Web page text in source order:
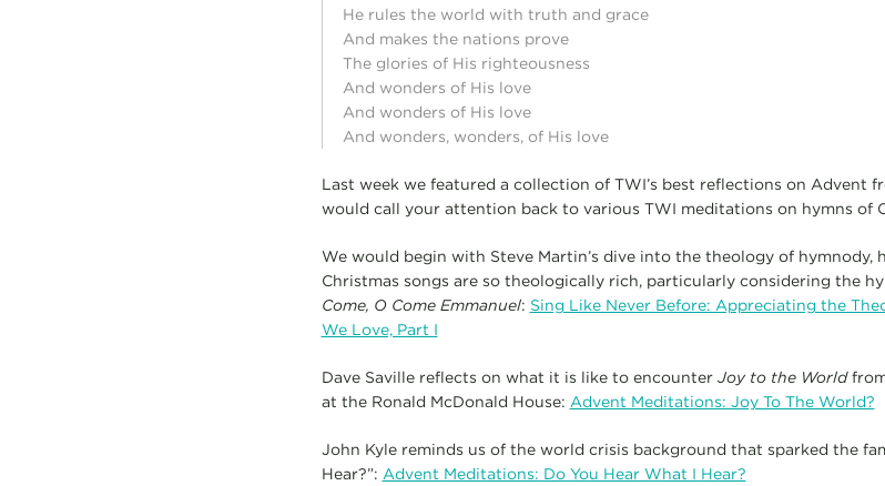
He rules the world with truth and grace
And makes the nations prove
The glories of His righteousness
And wonders of His love
And wonders of His love
And wonders, wonders, of His love
Last week we featured a collection of TWI’s best reflections on Advent
would call your attention back to various TWI meditations on hymns of
We would begin with Steve Martin’s dive into the theology of hymnody,
Christmas songs are so theologically rich, particularly considering the
Come, O Come Emmanuel: Sing Like Never Before: Appreciating the
We Love, Part I
Dave Saville reflects on what it is like to encounter Joy to the World
at the Ronald McDonald House: Advent Meditations: Joy To The World?
John Kyle reminds us of the world crisis background that sparked the
Hear?”: Advent Meditations: Do You Hear What I Hear?